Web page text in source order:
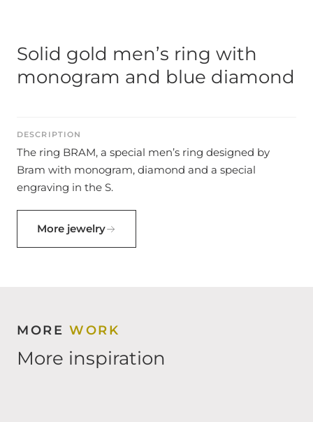
Solid gold men’s ring with
monogram and blue diamond
DESCRIPTION
The ring BRAM, a special men’s ring designed by
Bram with monogram, diamond and a special
engraving in the S.
More jewelry
MOREWORK
More inspiration